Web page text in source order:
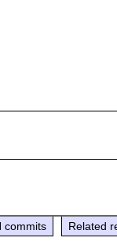
commits Related